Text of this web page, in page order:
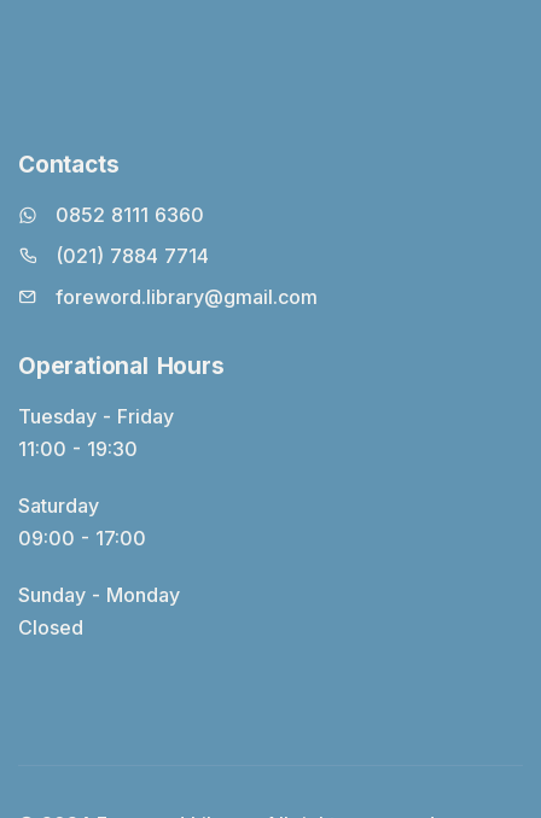
Contacts
0852 8111 6360
(021) 7884 7714
foreword.library@gmail.com
Operational Hours
Tuesday - Friday
11:00 - 19:30
Saturday
09:00 - 17:00
Sunday - Monday
Closed